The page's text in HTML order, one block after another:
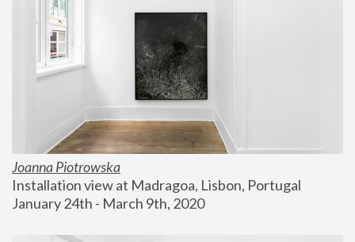
Joanna Piotrowska
Installation view at Madragoa, Lisbon, Portugal
January 24th - March 9th, 2020